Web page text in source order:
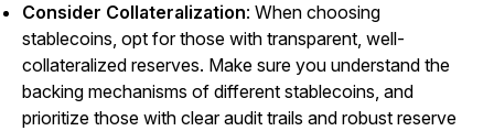
Consider Collateralization: When choosing
stablecoins, opt for those with transparent, well-
collateralized reserves. Make sure you understand the
backing mechanisms of different stablecoins, and
prioritize those with clear audit trails and robust reserve